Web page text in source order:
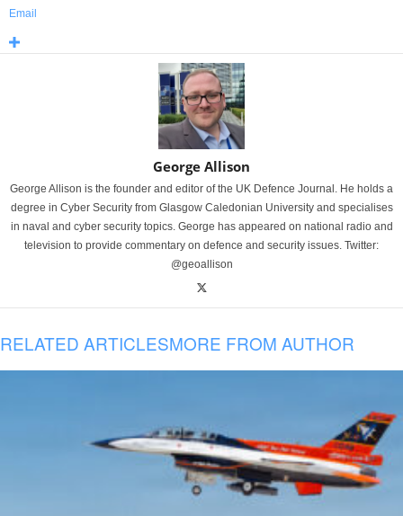
Email
George Allison
George Allison is the founder and editor of the UK Defence Journal. He holds a
degree in Cyber Security from Glasgow Caledonian University and specialises
in naval and cyber security topics. George has appeared on national radio and
television to provide commentary on defence and security issues. Twitter:
@geoallison
RELATED ARTICLESMORE FROM AUTHOR